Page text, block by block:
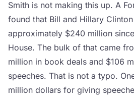
Smith is not making this up. A
found that Bill and Hillary
approximately $240 million
House. The bulk of that came
million in book deals and $106
speeches. That is not a typo.
million dollars for giving